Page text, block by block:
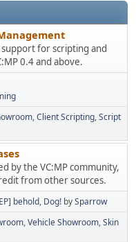
for scripting and
0.4 and above.
Client Scripting Script
by the VC:MP community,
from other sources.
behold, Dog! bySparrow
Vehicle Showroom Skin